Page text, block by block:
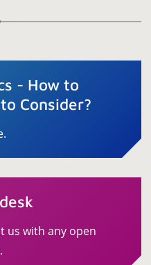
- How to
Consider?
us with any open